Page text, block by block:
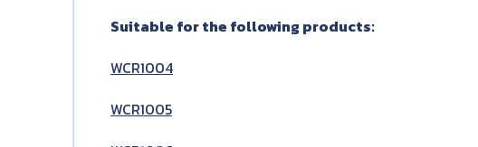
Suitable for the following products:
WCR1004
WCR1005